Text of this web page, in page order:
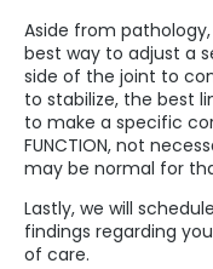
Aside from
best way to adjust a
side of the joint to
to stabilize, the best
to make a specific
FUNCTION, not
may be normal for
Lastly, we will
findings regarding
of care.